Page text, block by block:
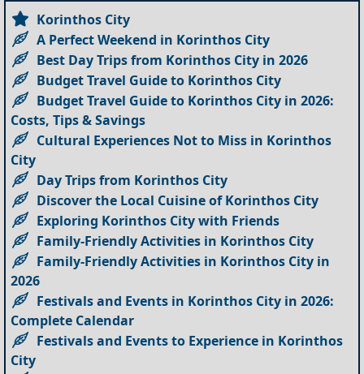
Korinthos City
A Perfect Weekend in Korinthos City
Best Day Trips from Korinthos City in 2026
Budget Travel Guide to Korinthos City
Budget Travel Guide to Korinthos City in 2026:
Costs, Tips & Savings
Cultural Experiences Not to Miss in Korinthos
City
Day Trips from Korinthos City
Discover the Local Cuisine of Korinthos City
Exploring Korinthos City with Friends
Family-Friendly Activities in Korinthos City
Family-Friendly Activities in Korinthos City in
2026
Festivals and Events in Korinthos City in 2026:
Complete Calendar
Festivals and Events to Experience in Korinthos
City